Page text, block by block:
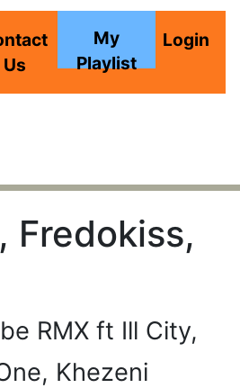
Us
My
Playlist
Login
Fredokiss,
RMX ft Ill City,
Khezeni